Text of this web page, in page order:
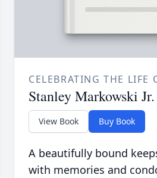
CELEBRATING THE LIFE
Stanley Markowski Jr.
View Book Buy Book
A beautifully bound
with memories and